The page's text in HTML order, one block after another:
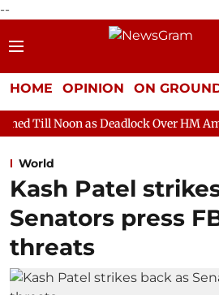
--
HOME OPINION ON
Deadlock Over HM Amit Shah's
World
Kash Patel
Senators press
threats